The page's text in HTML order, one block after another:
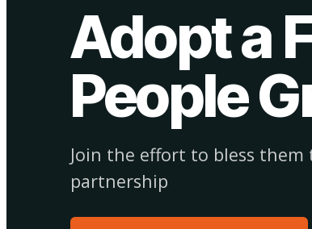
Adopt a
People
Join the effort to bless
partnership